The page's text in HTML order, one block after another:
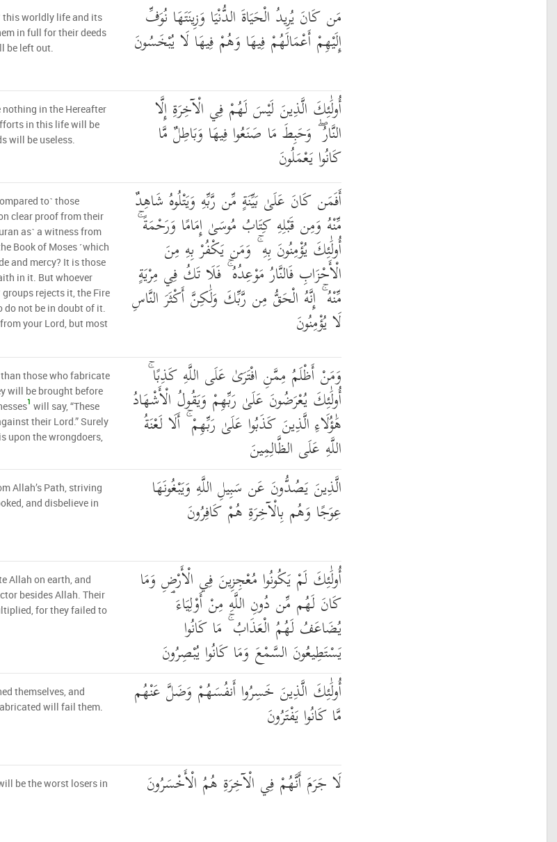
مَن كَانَ يُرِيدُ الْحَيَاةَ الدُّنْيَا وَزِينَتَهَا نُوَفِّ
إِلَيْهِمْ أَعْمَالَهُمْ فِيهَا وَهُمْ فِيهَا لَا يُبْخَسُونَ
this worldly life and its
in full for their deeds
be left out.
أُولَٰئِكَ الَّذِينَ لَيْسَ لَهُمْ فِي الْآخِرَةِ إِلَّا
النَّارُ ۖ وَحَبِطَ مَا صَنَعُوا فِيهَا وَبَاطِلٌ مَّا
كَانُوا يَعْمَلُونَ
in the Hereafter
in this life will be
will be useless.
أَفَمَن كَانَ عَلَىٰ بَيِّنَةٍ مِّن رَّبِّهِ وَيَتْلُوهُ شَاهِدٌ
مِّنْهُ وَمِن قَبْلِهِ كِتَابُ مُوسَىٰ إِمَامًا وَرَحْمَةً ۚ
أُولَٰئِكَ يُؤْمِنُونَ بِهِ ۚ وَمَن يَكْفُرْ بِهِ مِنَ
الْأَحْزَابِ فَالنَّارُ مَوْعِدُهُ ۚ فَلَا تَكُ فِي مِرْيَةٍ
مِّنْهُ ۚ إِنَّهُ الْحَقُّ مِن رَّبِّكَ وَلَٰكِنَّ أَكْثَرَ النَّاسِ
لَا يُؤْمِنُونَ
to˺ those
clear proof from their
as˺ a witness from
Book of Moses ˹which
and mercy? It is those
in it. But whoever
rejects it, the Fire
do not be in doubt of it.
your Lord, but most
وَمَنْ أَظْلَمُ مِمَّنِ افْتَرَىٰ عَلَى اللَّهِ كَذِبًا ۚ
أُولَٰئِكَ يُعْرَضُونَ عَلَىٰ رَبِّهِمْ وَيَقُولُ الْأَشْهَادُ
هَٰؤُلَاءِ الَّذِينَ كَذَبُوا عَلَىٰ رَبِّهِمْ ۚ أَلَا لَعْنَةُ
اللَّهِ عَلَى الظَّالِمِينَ
those who fabricate
will be brought before
1 will say, “These
their Lord.” Surely
upon the wrongdoers,
الَّذِينَ يَصُدُّونَ عَن سَبِيلِ اللَّهِ وَيَبْغُونَهَا
عِوَجًا وَهُم بِالْآخِرَةِ هُمْ كَافِرُونَ
Allah’s Path, striving
and disbelieve in
أُولَٰئِكَ لَمْ يَكُونُوا مُعْجِزِينَ فِي الْأَرْضِ وَمَا
كَانَ لَهُم مِّن دُونِ اللَّهِ مِنْ أَوْلِيَاءَ ۘ
يُضَاعَفُ لَهُمُ الْعَذَابُ ۚ مَا كَانُوا
يَسْتَطِيعُونَ السَّمْعَ وَمَا كَانُوا يُبْصِرُونَ
Allah on earth, and
besides Allah. Their
for they failed to
أُولَٰئِكَ الَّذِينَ خَسِرُوا أَنفُسَهُمْ وَضَلَّ عَنْهُم
مَّا كَانُوا يَفْتَرُونَ
themselves, and
will fail them.
لَا جَرَمَ أَنَّهُمْ فِي الْآخِرَةِ هُمُ الْأَخْسَرُونَ
be the worst losers in